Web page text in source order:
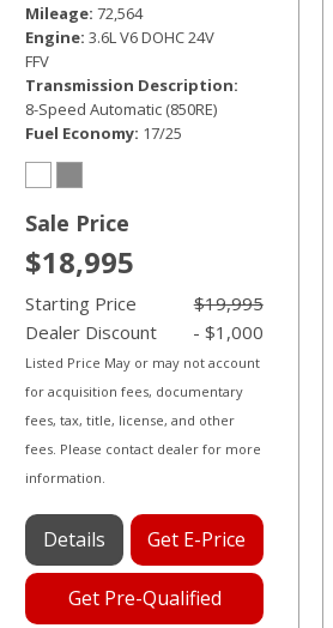
Mileage 72,564
Engine 3.6L V6 DOHC 24V
FFV
Transmission Description
8-Speed Automatic (850RE)
Fuel Economy 17/25
Sale Price
$18,995
Starting Price
$19,995
Dealer Discount
- $1,000
Listed Price May or may not account
for acquisition fees, documentary
fees, tax, title, license, and other
fees. Please contact dealer for more
information.
Details Get E-Price
Get Pre-Qualified